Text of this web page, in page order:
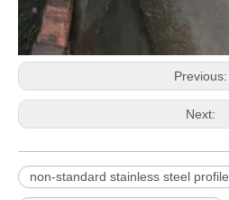
AISI 316 Stainless Steel Extruded Bar
Previous:
Next:
non-standard stainless steel profile